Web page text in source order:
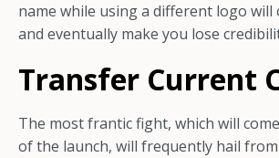
name while using a different logo will
and eventually make you lose
Transfer Current
The most frantic fight, which will
of the launch, will frequently hail